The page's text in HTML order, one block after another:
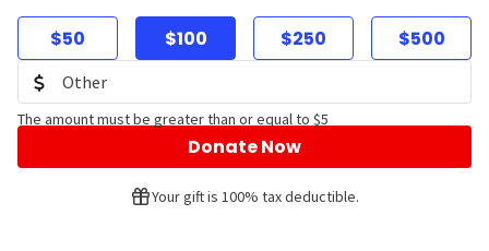
$50 $100 $250 $500
The amount must be greater than or equal to $5
Donate Now
Your gift is 100% tax deductible.